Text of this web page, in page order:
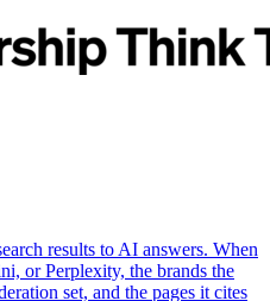
results to AI answers. When
or Perplexity, the brands the
set, and the pages it cites